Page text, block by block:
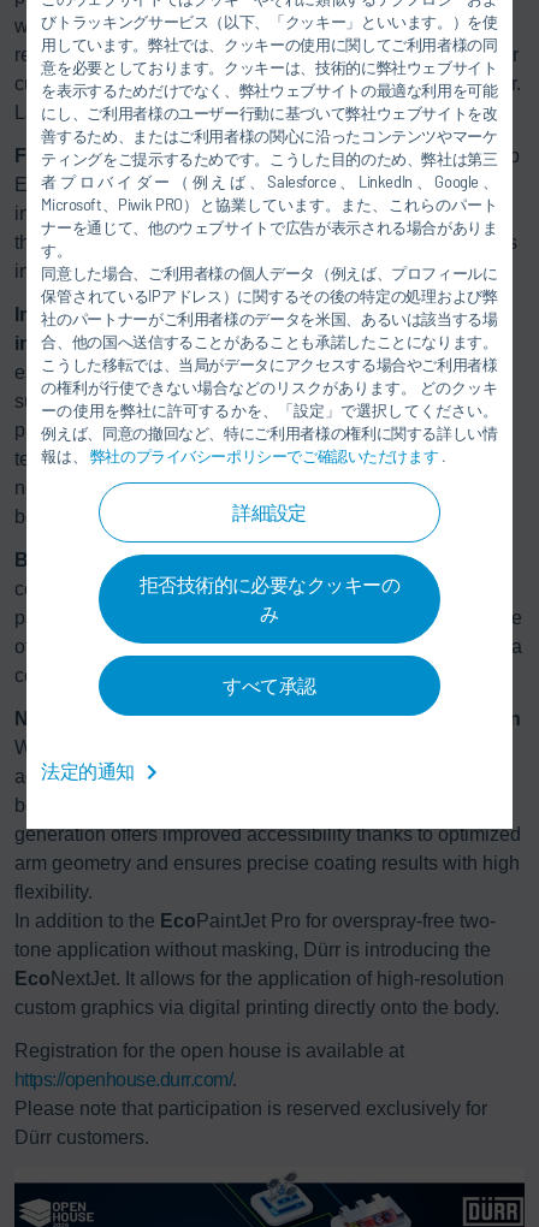
びトラッキングサービス（以下、「クッキー」といいます。）を使
用しています。弊社では、クッキーの使用に関してご利用者様の同
意を必要としております。クッキーは、技術的に弊社ウェブサイト
を表示するためだけでなく、弊社ウェブサイトの最適な利用を可能
にし、ご利用者様のユーザー行動に基づいて弊社ウェブサイトを改
善するため、またはご利用者様の関心に沿ったコンテンツやマーケ
ティングをご提示するためです。こうした目的のため、弊社は第三
者プロバイダー（例えば、Salesforce、LinkedIn、Google、
Microsoft、Piwik PRO）と協業しています。また、これらのパート
ナーを通じて、他のウェブサイトで広告が表示される場合がありま
す。
同意した場合、ご利用者様の個人データ（例えば、プロフィールに
保管されているIPアドレス）に関するその後の特定の処理および弊
社のパートナーがご利用者様のデータを米国、あるいは該当する場
合、他の国へ送信することがあることも承諾したことになります。
こうした移転では、当局がデータにアクセスする場合やご利用者様
の権利が行使できない場合などのリスクがあります。 どのクッキ
ーの使用を弊社に許可するかを、「設定」で選択してください。
例えば、同意の撤回など、特にご利用者様の権利に関する詳しい情
報は、 弊社のプライバシーポリシーでご確認いただけます .
詳細設定
拒否技術的に必要なクッキーの
み
すべて承認
法定的通知
what our innovations deliver: more efficient process steps,
reduced energy consumption, and solutions that ensure our
customers remain competitive in the long term,” explains Dr.
Lars Friedrich, CEO of Dürr Systems AG.
Further Development in VBH/KTL:The successful RoDip
E rotary dip coating process has been further developed
into RoDip E zy. It allows for a curved line layout, eliminates
the need for separate turntables, and significantly simplifies
installation and access.
Improved energy efficiency in the most energy-
intensive process step:In the drying stage, Dürr is
establishing new standards with energy-flexible systems
such asEco InCure andEco SmartCure. They combine
precise temperature control with centralized heating
technology. Heat is applied where it is precisely where
needed, significantly reducing energy consumption per
body.
Booth technology reimagined:The modular booth
concept
Eco
ProBooth delivers additional savings; with its
parallel booth layout, short air paths, and a recirculation rate
of 95 percent, it requires up to 80 percent less energy than a
conventional wet separation system.
New levels of flexibility in application and customization
With the highly efficient
again reduces overspray, enabling even more compact
booth layouts. Furthermore, the new
generation offers improved accessibility thanks to optimized
arm geometry and ensures precise coating results with high
flexibility.
In addition to the Eco PaintJet Pro for overspray-free two-
tone application without masking, Dürr is introducing the
Eco NextJet. It allows for the application of high-resolution
custom graphics via digital printing directly onto the body.
Registration for the open house is available at
https://openhouse.durr.com/.
Please note that participation is reserved exclusively for
Dürr customers.